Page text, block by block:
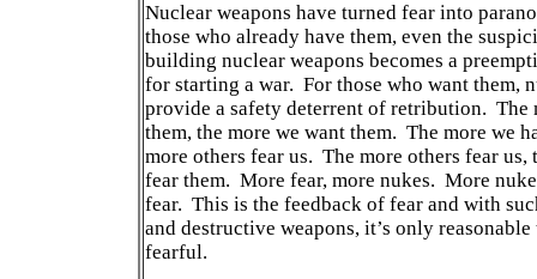
Nuclear weapons have turned fear into
those who already have them, even the
building nuclear weapons becomes a
for starting a war. For those who want them,
provide a safety deterrent of retribution. The
them, the more we want them. The more we
more others fear us. The more others fear us,
fear them. More fear, more nukes. More
fear. This is the feedback of fear and with
and destructive weapons, it’s only reasonable
fearful.